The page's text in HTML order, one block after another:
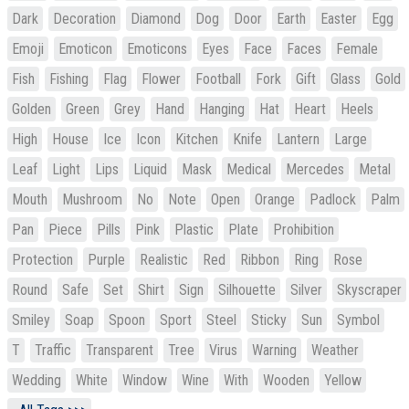
Dark Decoration Diamond Dog Door Earth Easter
Egg
Emoji
Emoticon Emoticons Eyes Face Faces
Female
Fish
Fishing Flag Flower Football Fork Gift Glass
Gold
Golden
Green Grey Hand Hanging Hat Heart
Heels
High
House Ice Icon Kitchen Knife Lantern
Large
Leaf
Light Lips Liquid Mask Medical Mercedes
Metal
Mouth
Mushroom No Note Open Orange Padlock
Palm
Pan
Piece Pills Pink Plastic Plate
Prohibition
Protection
Purple Realistic Red Ribbon Ring
Rose
Round
Safe Set Shirt Sign Silhouette Silver
Skyscraper
Smiley
Soap Spoon Sport Steel Sticky Sun
Symbol
T
Traffic Transparent Tree Virus Warning
Weather
Wedding
White Window Wine With Wooden
Yellow